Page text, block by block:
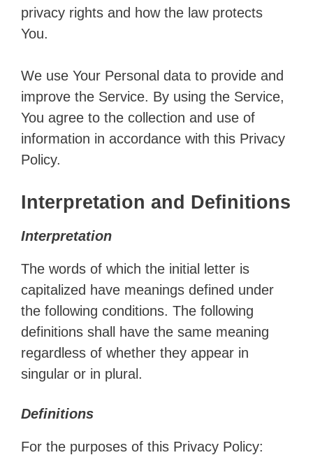
privacy rights and how the law protects
You.
We use Your Personal data to provide and
improve the Service. By using the Service,
You agree to the collection and use of
information in accordance with this Privacy
Policy.
Interpretation and Definitions
Interpretation
The words of which the initial letter is
capitalized have meanings defined under
the following conditions. The following
definitions shall have the same meaning
regardless of whether they appear in
singular or in plural.
Definitions
For the purposes of this Privacy Policy: